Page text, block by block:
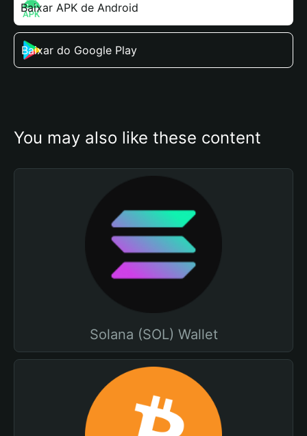
Baixar APK de Android
Baixar do Google Play
You may also like these content
Solana (SOL) Wallet